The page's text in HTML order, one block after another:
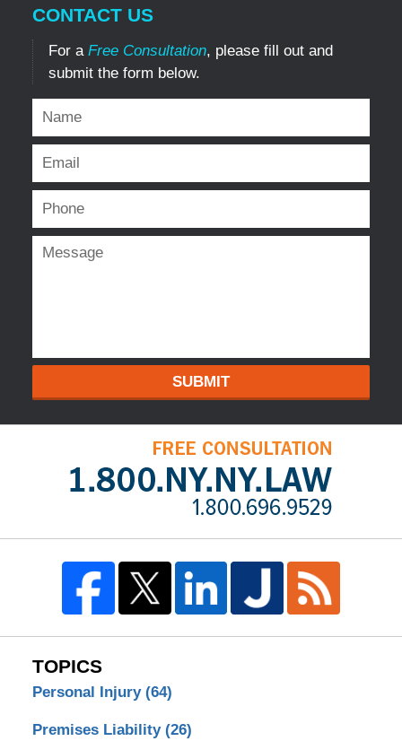
CONTACT US
For a Free Consultation, please fill out and
submit the form below.
SUBMIT
TOPICS
Personal Injury (64)
Premises Liability (26)